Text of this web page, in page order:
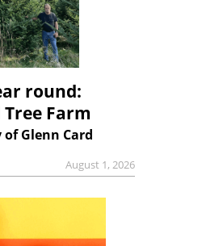
round:
Farm
Glenn Card
August 1, 2026